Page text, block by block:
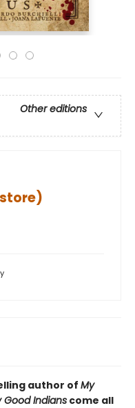
Other editions
author of My
Good Indians come all